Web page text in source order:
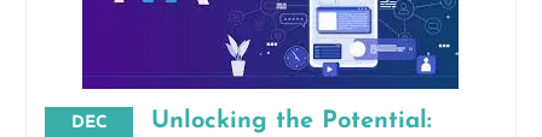
DEC
Unlocking the Potential: